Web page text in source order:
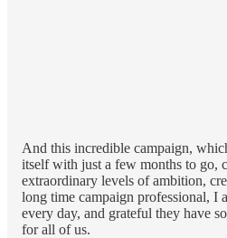
And this incredible campaign,
itself with just a few months to go,
extraordinary levels of ambition,
long time campaign professional, I
every day, and grateful they have
for all of us.